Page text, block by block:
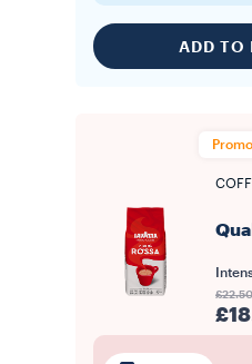
ADD TO
Promo
£22.50